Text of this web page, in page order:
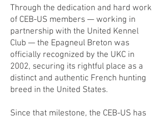
Through the dedication and hard work
of CEB-US members — working in
partnership with the United Kennel
Club — the Epagneul Breton was
officially recognized by the UKC in
2002, securing its rightful place as a
distinct and authentic French hunting
breed in the United States.
Since that milestone, the CEB-US has